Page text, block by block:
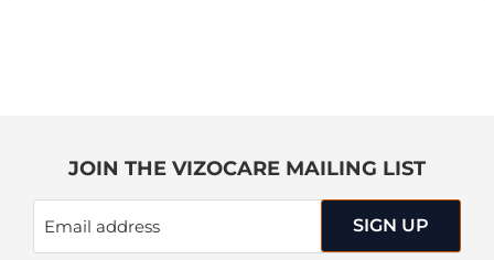
JOIN THE VIZOCARE MAILING LIST
Email address SIGN UP